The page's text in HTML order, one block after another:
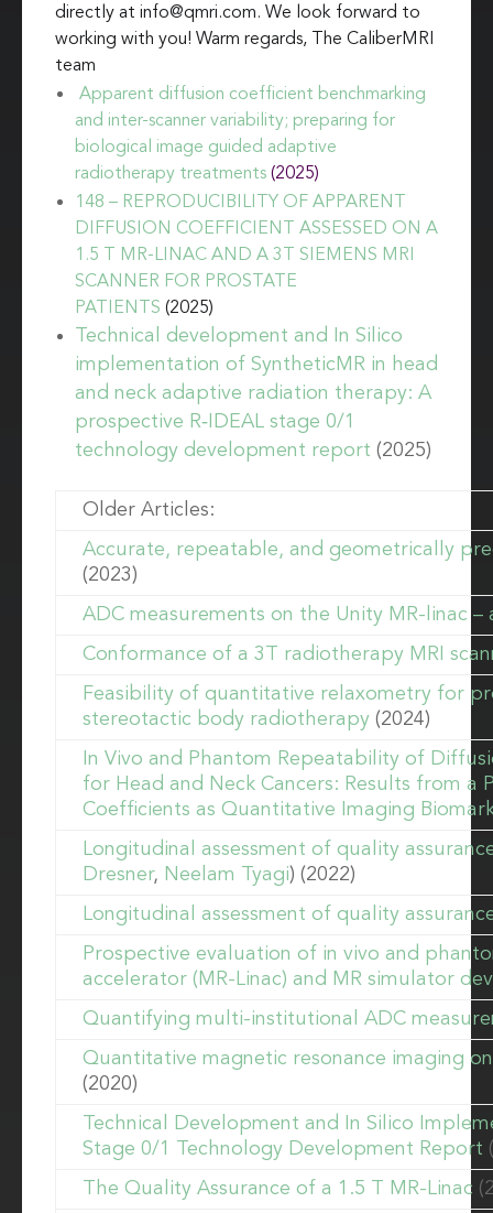
directly at info@qmri.com. We look forward to
working with you! Warm regards, The CaliberMRI
team
Apparent diffusion coefficient benchmarking
and inter-scanner variability; preparing for
biological image guided adaptive
radiotherapy treatments (2025)
148 – REPRODUCIBILITY OF APPARENT
DIFFUSION COEFFICIENT ASSESSED ON A
1.5 T MR-LINAC AND A 3T SIEMENS MRI
SCANNER FOR PROSTATE
PATIENTS (2025)
Technical development and In Silico
implementation of SyntheticMR in head
and neck adaptive radiation therapy: A
prospective R‐IDEAL stage 0/1
technology development report (2025)
Older Articles:
Accurate, repeatable, and geometrically
(2023)
ADC measurements on the Unity MR-linac
Conformance of a 3T radiotherapy MRI
Feasibility of quantitative relaxometry for
stereotactic body radiotherapy (2024)
In Vivo and Phantom Repeatability of
for Head and Neck Cancers: Results from
Coefficients as Quantitative Imaging
Longitudinal assessment of quality
Dresner, Neelam Tyagi) (2022)
Longitudinal assessment of quality
Prospective evaluation of in vivo and
accelerator (MR-Linac) and MR simulator
Quantifying multi-institutional ADC
Quantitative magnetic resonance imaging
(2020)
Technical Development and In Silico
Stage 0/1 Technology Development Report
The Quality Assurance of a 1.5 T MR-Linac